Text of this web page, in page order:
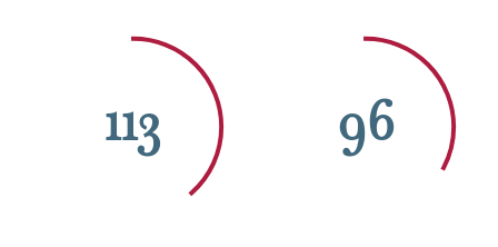
113 96